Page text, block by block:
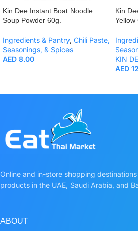
Kin Dee Instant Boat Noodle
Soup Powder 60g.
Ingredients & Pantry, Chili Paste,
Seasonings, & Spices
AED 8.00
Kin
Yellow
KIN
AED
Online and in-store shopping
products in the UAE, Saudi Arabia, and
ABOUT